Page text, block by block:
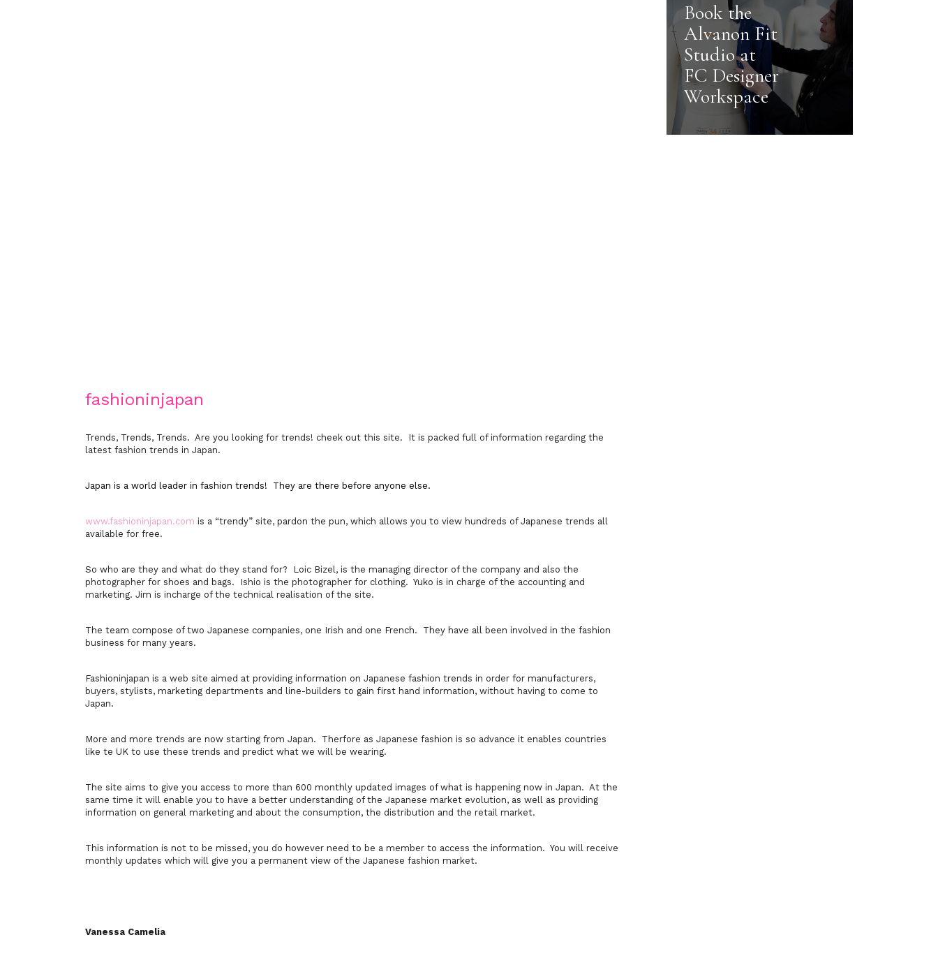
fashioninjapan
Trends, Trends, Trends. Are you looking for trends! cheek out this site. It is packed full of information regarding the
latest fashion trends in Japan.
Japan is a world leader in fashion trends! They are there before anyone else.
www.fashioninjapan.com is a “trendy” site, pardon the pun, which allows you to view hundreds of Japanese trends all
available for free.
So who are they and what do they stand for? Loic Bizel, is the managing director of the company and also the
photographer for shoes and bags. Ishio is the photographer for clothing. Yuko is in charge of the accounting and
marketing. Jim is incharge of the technical realisation of the site.
The team compose of two Japanese companies, one Irish and one French. They have all been involved in the fashion
business for many years.
Fashioninjapan is a web site aimed at providing information on Japanese fashion trends in order for manufacturers,
buyers, stylists, marketing departments and line-builders to gain first hand information, without having to come to
Japan.
More and more trends are now starting from Japan. Therfore as Japanese fashion is so advance it enables countries
like te UK to use these trends and predict what we will be wearing.
The site aims to give you access to more than 600 monthly updated images of what is happening now in Japan. At the
same time it will enable you to have a better understanding of the Japanese market evolution, as well as providing
information on general marketing and about the consumption, the distribution and the retail market.
This information is not to be missed, you do however need to be a member to access the information. You will receive
monthly updates which will give you a permanent view of the Japanese fashion market.
Vanessa Camelia
Book the
Alvanon Fit
Studio at
FC Designer
Workspace